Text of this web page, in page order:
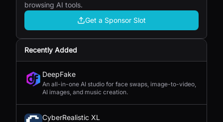
browsing AI tools.
Get a Sponsor Slot
Recently Added
DeepFake
An all-in-one AI studio for face swaps, image-to-video,
AI images, and music creation.
CyberRealistic XL